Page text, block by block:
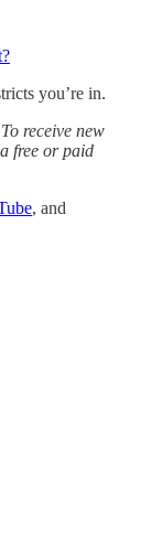
you’re in.
receive new
free or paid
, and